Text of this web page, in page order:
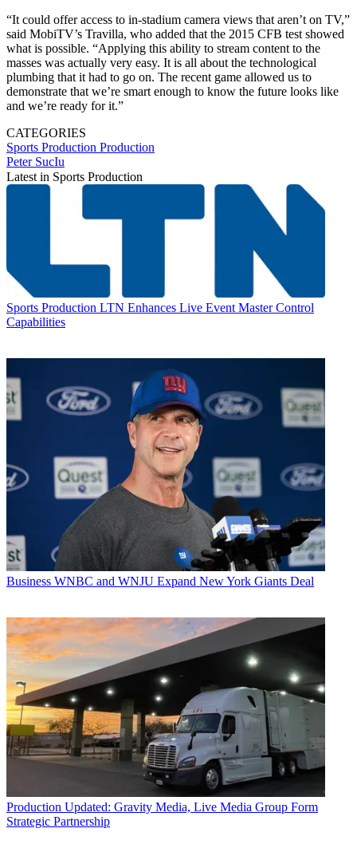
“It could offer access to in-stadium camera views that aren’t on TV,”
said MobiTV’s Travilla, who added that the 2015 CFB test showed
what is possible. “Applying this ability to stream content to the
masses was actually very easy. It is all about the technological
plumbing that it had to go on. The recent game allowed us to
demonstrate that we’re smart enough to know the future looks like
and we’re ready for it.”
CATEGORIES
Sports Production Production
Peter SucIu
Latest in Sports Production
Sports Production LTN Enhances Live Event Master Control
Capabilities
Business WNBC and WNJU Expand New York Giants Deal
Production Updated: Gravity Media, Live Media Group Form
Strategic Partnership